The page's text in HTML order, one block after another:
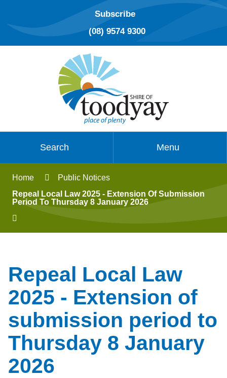
Subscribe
(08) 9574 9300
Search Menu
Home
Public Notices
Repeal Local Law 2025 - Extension Of Submission
Period To Thursday 8 January 2026
Repeal Local Law
2025 - Extension of
submission period to
Thursday 8 January
2026